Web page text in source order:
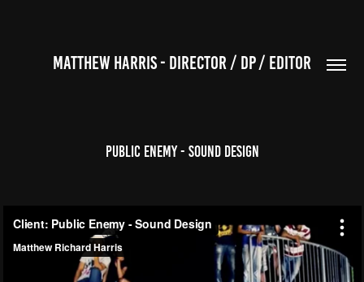
MATTHEW HARRIS - DIRECTOR / DP / EDITOR
Public Enemy - Sound Design